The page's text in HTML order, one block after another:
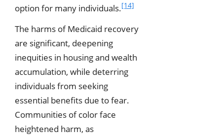
option for many individuals.[14]
The harms of Medicaid recovery
are significant, deepening
inequities in housing and wealth
accumulation, while deterring
individuals from seeking
essential benefits due to fear.
Communities of color face
heightened harm, as